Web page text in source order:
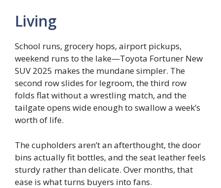
Living
School runs, grocery hops, airport pickups,
weekend runs to the lake—Toyota Fortuner New
SUV 2025 makes the mundane simpler. The
second row slides for legroom, the third row
folds flat without a wrestling match, and the
tailgate opens wide enough to swallow a week’s
worth of life.
The cupholders aren’t an afterthought, the door
bins actually fit bottles, and the seat leather feels
sturdy rather than delicate. Over months, that
ease is what turns buyers into fans.